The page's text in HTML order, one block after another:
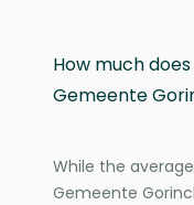
How much
Gemeente
While the
Gemeente